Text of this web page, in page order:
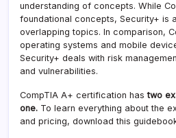
understanding of concepts. While
foundational concepts, Security+ is
overlapping topics. In comparison,
operating systems and mobile
Security+ deals with risk
and vulnerabilities.
CompTIA A+ certification hastwo
one. To learn everything about the
and pricing, download this